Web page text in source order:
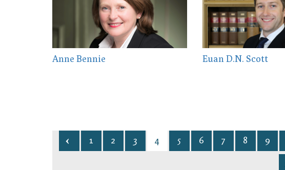
Anne Bennie Euan D.N. Scott
1 2 3 4 5 6 7 8 9